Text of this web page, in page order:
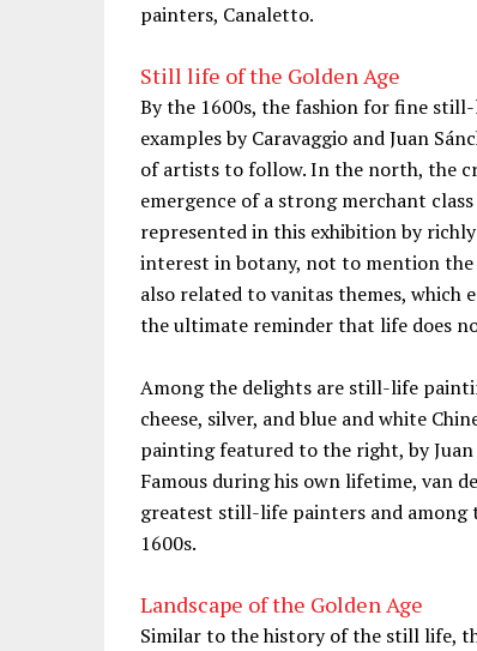
painters, Canaletto.
Still life of the Golden Age
By the 1600s, the fashion for fine
examples by Caravaggio and Juan
of artists to follow. In the north, the
emergence of a strong merchant
represented in this exhibition by
interest in botany, not to mention the
also related to vanitas themes,
the ultimate reminder that life does
Among the delights are still-life
cheese, silver, and blue and white
painting featured to the right, by
Famous during his own lifetime, van
greatest still-life painters and
1600s.
Landscape of the Golden Age
Similar to the history of the still life,